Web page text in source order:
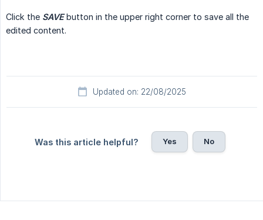
Click the SAVEbutton in the upper right corner to save all the
edited content.
Updated on: 22/08/2025
Was this article helpful? Yes No